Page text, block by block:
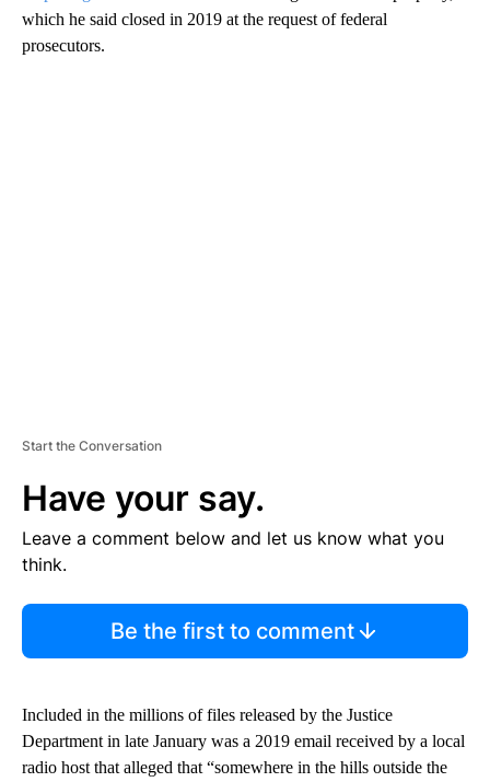
which he said closed in 2019 at the request of federal
prosecutors.
Start the Conversation
Have your say.
Leave a comment below and let us know what you
think.
Be the first to comment
Included in the millions of files released by the Justice
Department in late January was a 2019 email received by a local
radio host that alleged that “somewhere in the hills outside the